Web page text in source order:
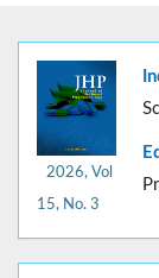
2026, Vol
15, No. 3